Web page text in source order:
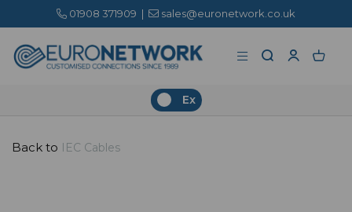
01908 371909 | sales@euronetwork.co.uk
Ex
Back to IEC Cables